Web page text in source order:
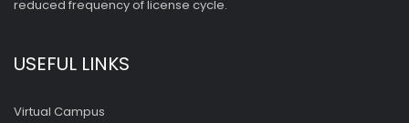
reduced frequency of license cycle.
USEFUL LINKS
Virtual Campus